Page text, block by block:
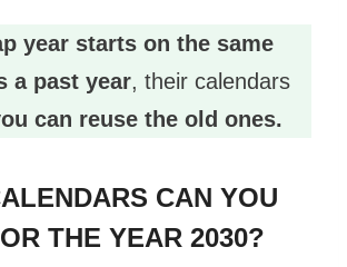
year starts on the same
a past year, their calendars
can reuse the old ones.
CAN YOU
THE YEAR 2030?